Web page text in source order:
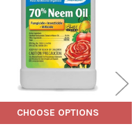
CHOOSE OPTIONS